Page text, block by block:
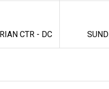
CTR - DC